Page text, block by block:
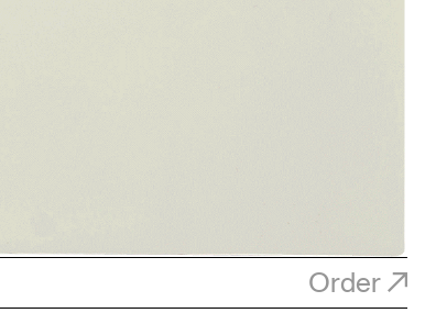
Order